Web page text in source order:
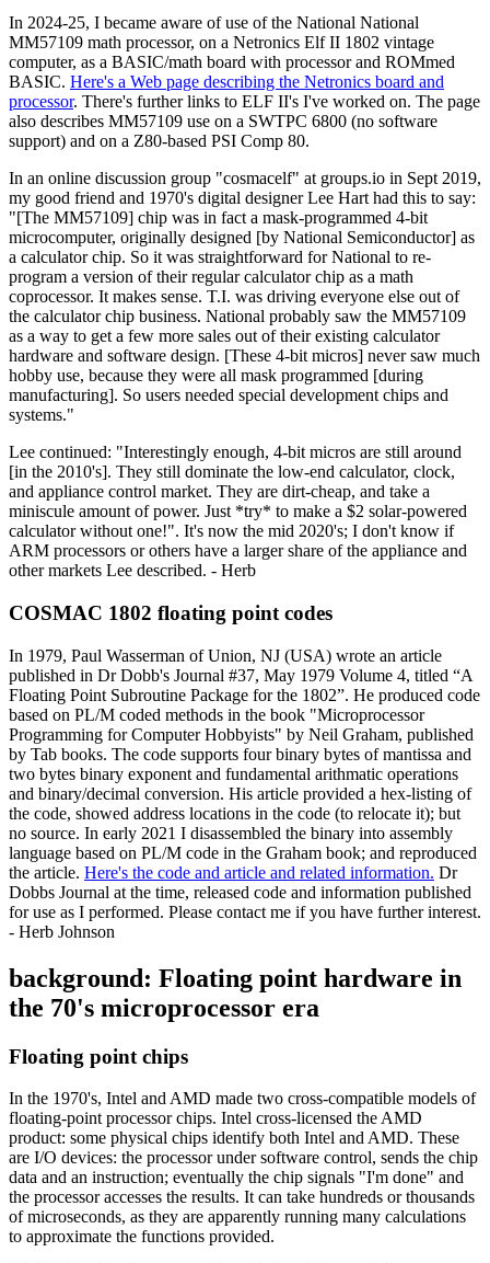
In 2024-25, I became aware of use of the National National
MM57109 math processor, on a Netronics Elf II 1802 vintage
computer, as a BASIC/math board with processor and ROMmed
BASIC. Here's a Web page describing the Netronics board and
processor. There's further links to ELF II's I've worked on. The page
also describes MM57109 use on a SWTPC 6800 (no software
support) and on a Z80-based PSI Comp 80.
In an online discussion group "cosmacelf" at groups.io in Sept 2019,
my good friend and 1970's digital designer Lee Hart had this to say:
"[The MM57109] chip was in fact a mask-programmed 4-bit
microcomputer, originally designed [by National Semiconductor] as
a calculator chip. So it was straightforward for National to re-
program a version of their regular calculator chip as a math
coprocessor. It makes sense. T.I. was driving everyone else out of
the calculator chip business. National probably saw the MM57109
as a way to get a few more sales out of their existing calculator
hardware and software design. [These 4-bit micros] never saw much
hobby use, because they were all mask programmed [during
manufacturing]. So users needed special development chips and
systems."
Lee continued: "Interestingly enough, 4-bit micros are still around
[in the 2010's]. They still dominate the low-end calculator, clock,
and appliance control market. They are dirt-cheap, and take a
miniscule amount of power. Just *try* to make a $2 solar-powered
calculator without one!". It's now the mid 2020's; I don't know if
ARM processors or others have a larger share of the appliance and
other markets Lee described. - Herb
COSMAC 1802 floating point codes
In 1979, Paul Wasserman of Union, NJ (USA) wrote an article
published in Dr Dobb's Journal #37, May 1979 Volume 4, titled “A
Floating Point Subroutine Package for the 1802”. He produced code
based on PL/M coded methods in the book "Microprocessor
Programming for Computer Hobbyists" by Neil Graham, published
by Tab books. The code supports four binary bytes of mantissa and
two bytes binary exponent and fundamental arithmatic operations
and binary/decimal conversion. His article provided a hex-listing of
the code, showed address locations in the code (to relocate it); but
no source. In early 2021 I disassembled the binary into assembly
language based on PL/M code in the Graham book; and reproduced
the article. Here's the code and article and related information. Dr
Dobbs Journal at the time, released code and information published
for use as I performed. Please contact me if you have further interest.
- Herb Johnson
background: Floating point hardware in
the 70's microprocessor era
Floating point chips
In the 1970's, Intel and AMD made two cross-compatible models of
floating-point processor chips. Intel cross-licensed the AMD
product: some physical chips identify both Intel and AMD. These
are I/O devices: the processor under software control, sends the chip
data and an instruction; eventually the chip signals "I'm done" and
the processor accesses the results. It can take hundreds or thousands
of microseconds, as they are apparently running many calculations
to approximate the functions provided.